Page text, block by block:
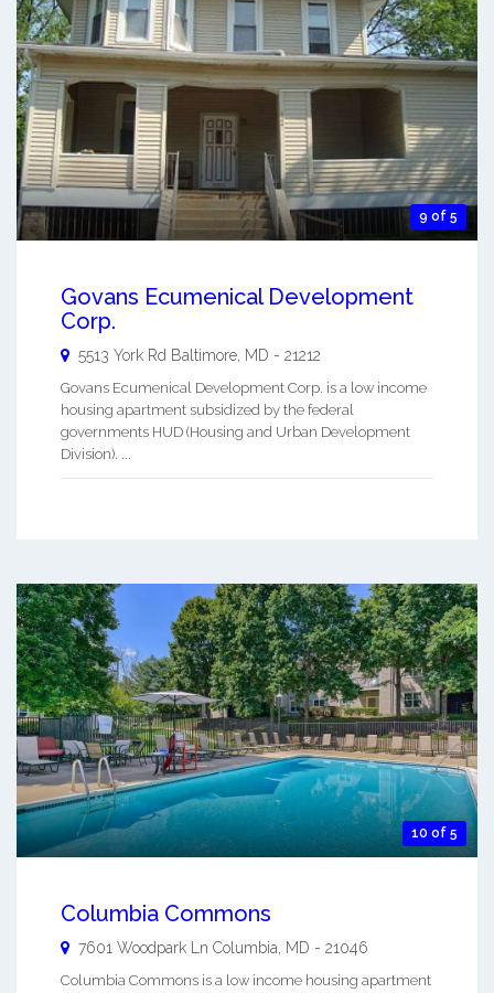
9 of 5
Govans Ecumenical Development
Corp.
5513 York Rd Baltimore MD - 21212
Govans Ecumenical Development Corp. is a low income
housing apartment subsidized by the federal
governments HUD (Housing and Urban Development
Division). ...
10 of 5
Columbia Commons
7601 Woodpark Ln Columbia, MD - 21046
Columbia Commons is a low income housing apartment